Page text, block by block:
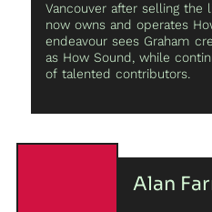
Vancouver after selling the
now owns and operates
endeavour sees Graham
as How Sound, while
of talented contributors.
Alan